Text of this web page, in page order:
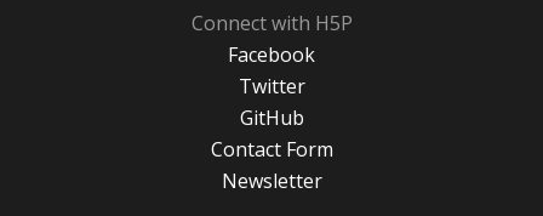
Connect with H5P
Facebook
Twitter
GitHub
Contact Form
Newsletter